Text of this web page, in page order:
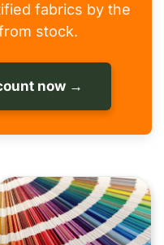
fabrics by the
stock.
now →